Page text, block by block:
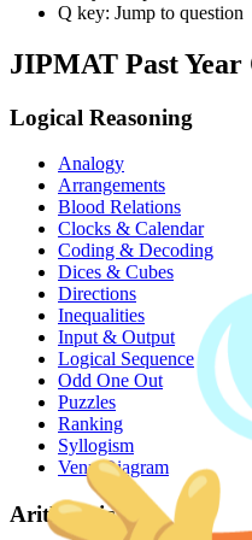
Q key: Jump to question
JIPMAT Past
Logical Reasoning
Analogy
Arrangements
Blood Relations
Clocks & Calendar
Coding & Decoding
Dices & Cubes
Directions
Inequalities
Input & Output
Logical Sequence
Odd One Out
Puzzles
Ranking
Syllogism
Venn Diagram
Arithmetic